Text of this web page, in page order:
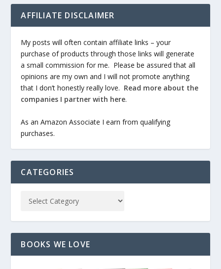
AFFILIATE DISCLAIMER
My posts will often contain affiliate links – your
purchase of products through those links will generate
a small commission for me. Please be assured that all
opinions are my own and I will not promote anything
that I don’t honestly really love. Read more about the
companies I partner with here.
As an Amazon Associate I earn from qualifying
purchases.
CATEGORIES
BOOKS WE LOVE